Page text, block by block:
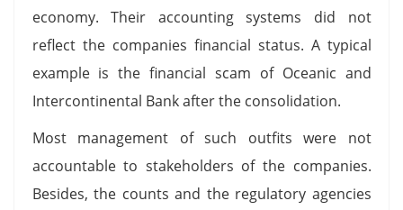
economy. Their accounting systems did not
reflect the companies financial status. A typical
example is the financial scam of Oceanic and
Intercontinental Bank after the consolidation.
Most management of such outfits were not
accountable to stakeholders of the companies.
Besides, the counts and the regulatory agencies